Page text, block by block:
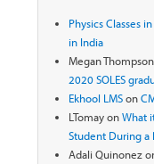
Physics Classes
in India
Megan Thompson
2020 SOLES
Ekhool LMSon
LTomayonWhat
Student During a
Adali Quinonez